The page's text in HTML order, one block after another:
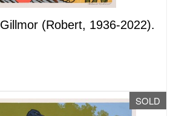
Gillmor (Robert, 1936-2022).
SOLD